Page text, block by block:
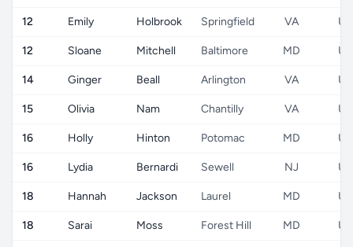
12 Emily Holbrook Springfield VA US
12 Sloane Mitchell Baltimore MD US
14 Ginger Beall Arlington VA US
15 Olivia Nam Chantilly VA US
16 Holly Hinton Potomac MD US
16 Lydia Bernardi Sewell NJ US
18 Hannah Jackson Laurel MD US
18 Sarai Moss Forest Hill MD US